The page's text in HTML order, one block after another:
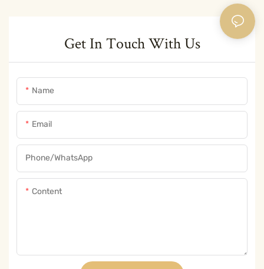
Get In Touch With Us
Name
Email
Phone/whatsApp
Content